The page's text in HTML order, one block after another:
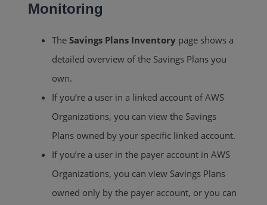
Monitoring
TheSavings Plans Inventory page shows a
detailed overview of the Savings Plans you
own.
If you’re a user in a linked account of AWS
Organizations, you can view the Savings
Plans owned by your specific linked account.
If you’re a user in the payer account in AWS
Organizations, you can view Savings Plans
owned only by the payer account, or you can